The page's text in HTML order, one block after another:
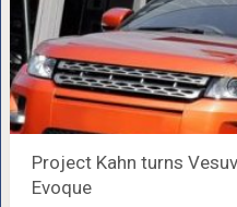
Project Kahn turns
Evoque